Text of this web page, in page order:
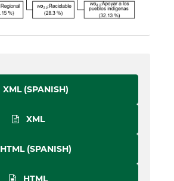
XML (SPANISH)
XML
HTML (SPANISH)